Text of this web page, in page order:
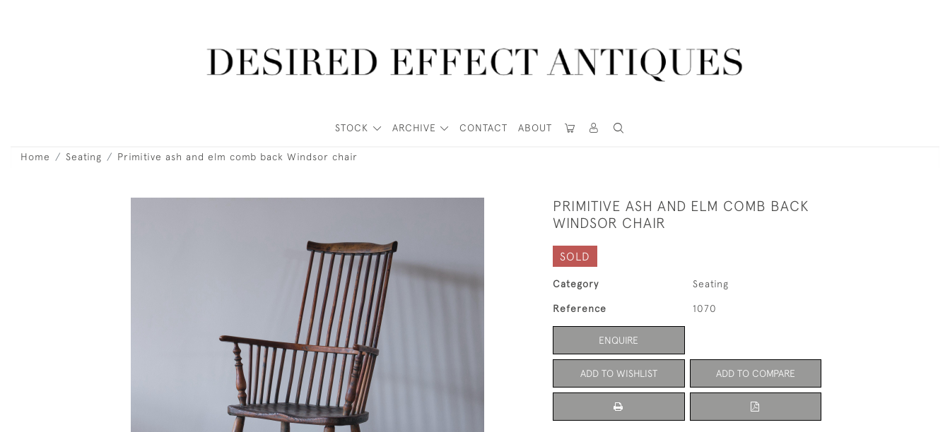
STOCK ARCHIVE CONTACT ABOUT
Home Seating Primitive ash and elm comb back Windsor chair
PRIMITIVE ASH AND ELM COMB BACK
WINDSOR CHAIR
SOLD
Category Seating
Reference 1070
ENQUIRE
ADD TO WISHLIST ADD TO COMPARE